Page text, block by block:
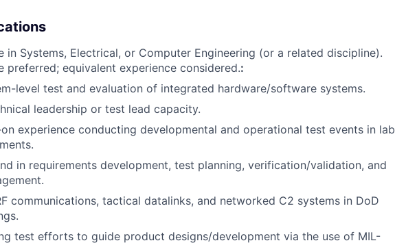
in Systems, Electrical, or Computer Engineering (or a related discipline).
preferred; equivalent experience considered.:
level test and evaluation of integrated hardware/software systems.
leadership or test lead capacity.
experience conducting developmental and operational test events in lab
in requirements development, test planning, verification/validation, and
communications, tactical datalinks, and networked C2 systems in DoD
test efforts to guide product designs/development via the use of MIL-